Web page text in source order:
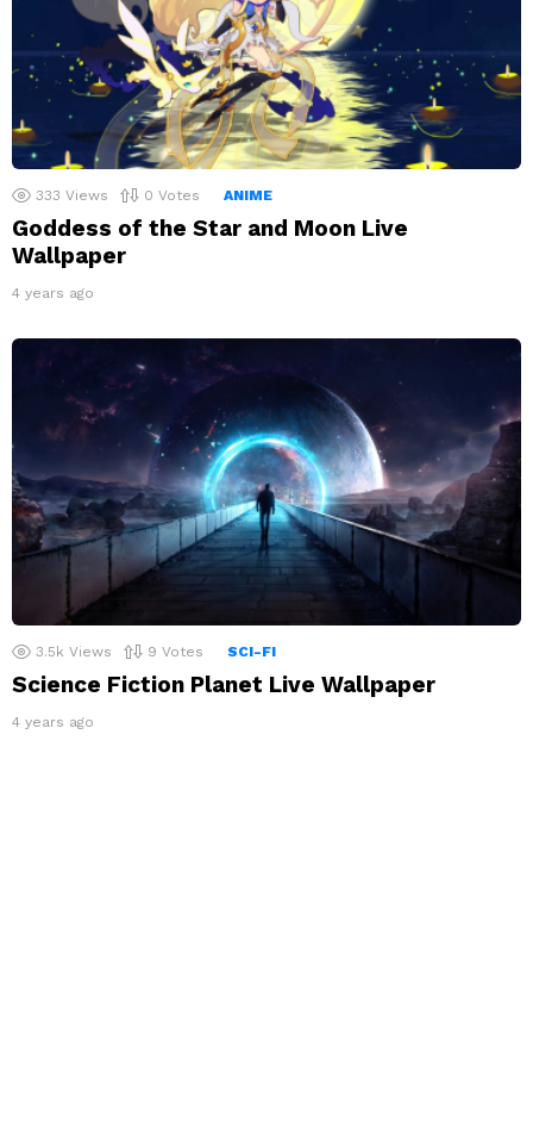
333 Views 0 Votes ANIME
Goddess of the Star and Moon Live
Wallpaper
4 years ago
3.5k Views 9 Votes SCI-FI
Science Fiction Planet Live Wallpaper
4 years ago